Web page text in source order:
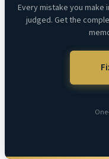
Every mistake you make
judged. Get the